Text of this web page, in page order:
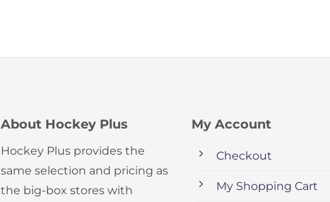
About Hockey Plus
Hockey Plus provides the
same selection and pricing as
the big-box stores with
My Account
Checkout
My Shopping Cart